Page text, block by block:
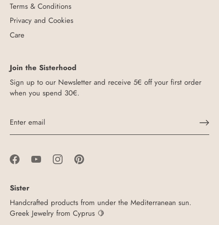
Terms & Conditions
Privacy and Cookies
Care
Join the Sisterhood
Sign up to our Newsletter and receive 5€ off your first order
when you spend 30€.
Sister
Handcrafted products from under the Mediterranean sun.
Greek Jewelry from Cyprus 🍋